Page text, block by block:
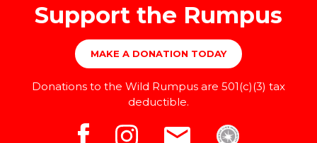
Support the Rumpus
MAKE A DONATION TODAY
Donations to the Wild Rumpus are 501(c)(3) tax
deductible.